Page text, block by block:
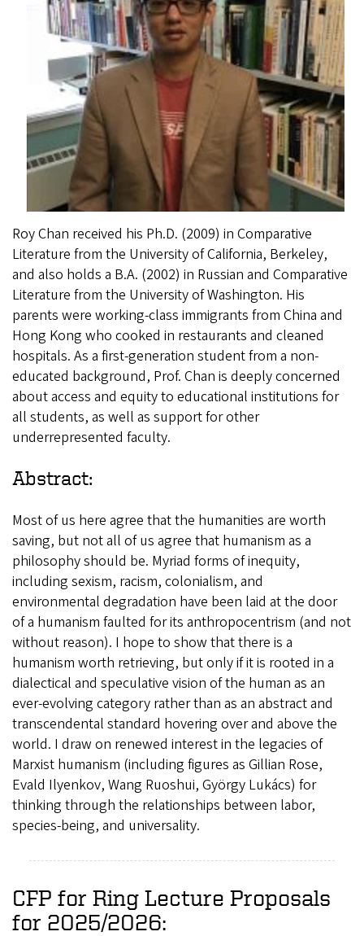
Roy Chan received his Ph.D. (2009) in Comparative
Literature from the University of California, Berkeley,
and also holds a B.A. (2002) in Russian and Comparative
Literature from the University of Washington. His
parents were working-class immigrants from China and
Hong Kong who cooked in restaurants and cleaned
hospitals. As a first-generation student from a non-
educated background, Prof. Chan is deeply concerned
about access and equity to educational institutions for
all students, as well as support for other
underrepresented faculty.
Abstract:
Most of us here agree that the humanities are worth
saving, but not all of us agree that humanism as a
philosophy should be. Myriad forms of inequity,
including sexism, racism, colonialism, and
environmental degradation have been laid at the door
of a humanism faulted for its anthropocentrism (and not
without reason). I hope to show that there is a
humanism worth retrieving, but only if it is rooted in a
dialectical and speculative vision of the human as an
ever-evolving category rather than as an abstract and
transcendental standard hovering over and above the
world. I draw on renewed interest in the legacies of
Marxist humanism (including figures as Gillian Rose,
Evald Ilyenkov, Wang Ruoshui, György Lukács) for
thinking through the relationships between labor,
species-being, and universality.
CFP for Ring Lecture Proposals
for 2025/2026: